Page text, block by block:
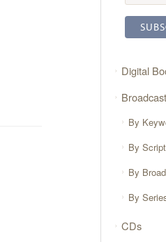
Digital
By
By
By
By
CDs